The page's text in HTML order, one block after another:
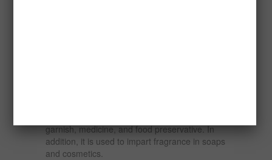
garnish, medicine, and food preservative. In
addition, it is used to impart fragrance in soaps
and cosmetics.